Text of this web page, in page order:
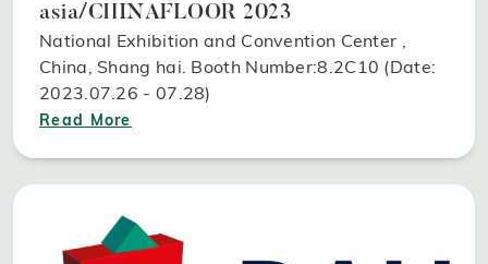
asia/CHINAFLOOR 2023
National Exhibition and Convention Center ,
China, Shang hai. Booth Number:8.2C10 (Date:
2023.07.26 - 07.28)
Read More